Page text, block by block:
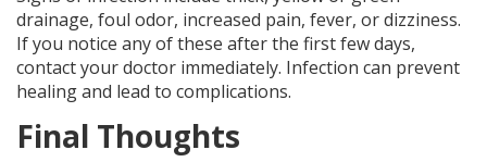
drainage, foul odor, increased pain, fever, or dizziness.
If you notice any of these after the first few days,
contact your doctor immediately. Infection can prevent
healing and lead to complications.
Final Thoughts